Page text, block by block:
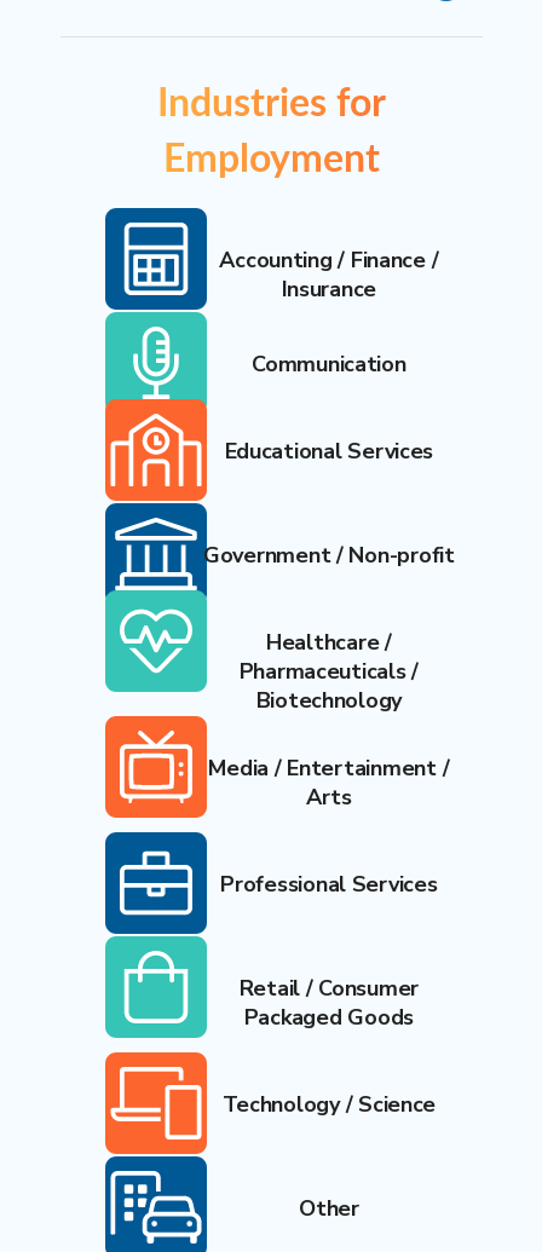
info
Industries for
Employment
Accounting / Finance /
Insurance
Communication
Educational Services
Government / Non-profit
Healthcare /
Pharmaceuticals /
Biotechnology
Media / Entertainment /
Arts
Professional Services
Retail / Consumer
Packaged Goods
Technology / Science
Other